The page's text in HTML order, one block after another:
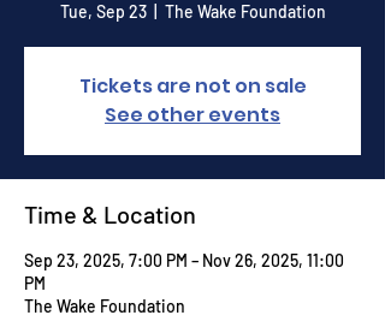
Tue, Sep 23
  |
The Wake Foundation
Tickets are not on sale
See other events
Time & Location
Sep 23, 2025, 7:00 PM – Nov 26, 2025, 11:00
PM
The Wake Foundation